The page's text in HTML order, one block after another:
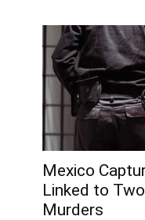
Mexico
Linked to
Murders